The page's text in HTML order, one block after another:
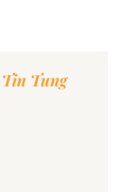
Tin Tung